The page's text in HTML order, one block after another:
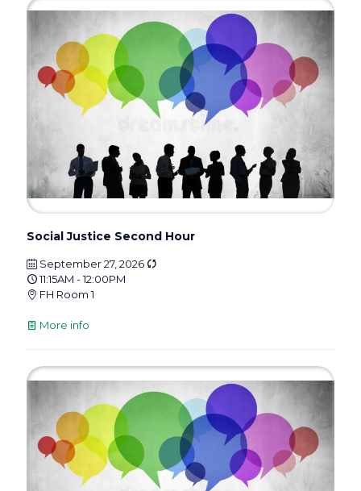
Social Justice Second Hour
September 27, 2026
11:15AM - 12:00PM
FH Room 1
More info